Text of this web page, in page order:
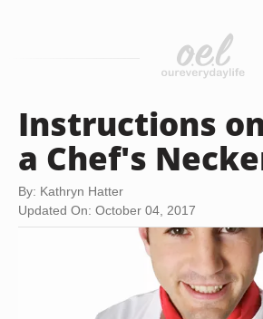
Instructions
a Chef's
By: Kathryn Hatter
Updated On: October 04, 2017